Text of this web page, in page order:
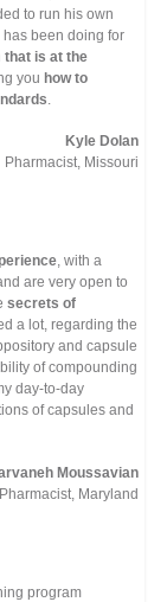
to run his own
been doing for
that is at the
you how to
.
Kyle Dolan
Pharmacist, Missouri
, with a
are very open to
secrets of
a lot, regarding the
and capsule
of compounding
day-to-day
of capsules and
Moussavian
Pharmacist, Maryland
program